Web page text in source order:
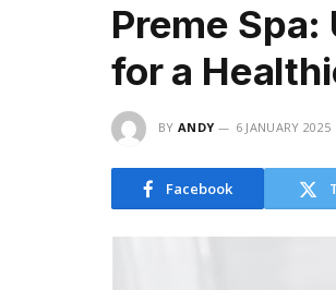
Preme
for a
BY ANDY 6 JANUARY 2025
Facebook